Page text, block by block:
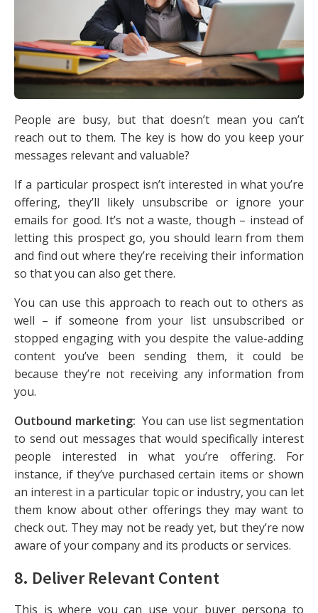
People are busy, but that doesn’t mean you can’t
reach out to them. The key is how do you keep your
messages relevant and valuable?
If a particular prospect isn’t interested in what you’re
offering, they’ll likely unsubscribe or ignore your
emails for good. It’s not a waste, though – instead of
letting this prospect go, you should learn from them
and find out where they’re receiving their information
so that you can also get there.
You can use this approach to reach out to others as
well – if someone from your list unsubscribed or
stopped engaging with you despite the value-adding
content you’ve been sending them, it could be
because they’re not receiving any information from
you.
Outbound marketing: You can use list segmentation
to send out messages that would specifically interest
people interested in what you’re offering. For
instance, if they’ve purchased certain items or shown
an interest in a particular topic or industry, you can let
them know about other offerings they may want to
check out. They may not be ready yet, but they’re now
aware of your company and its products or services.
8. Deliver Relevant Content
This is where you can use your buyer persona to